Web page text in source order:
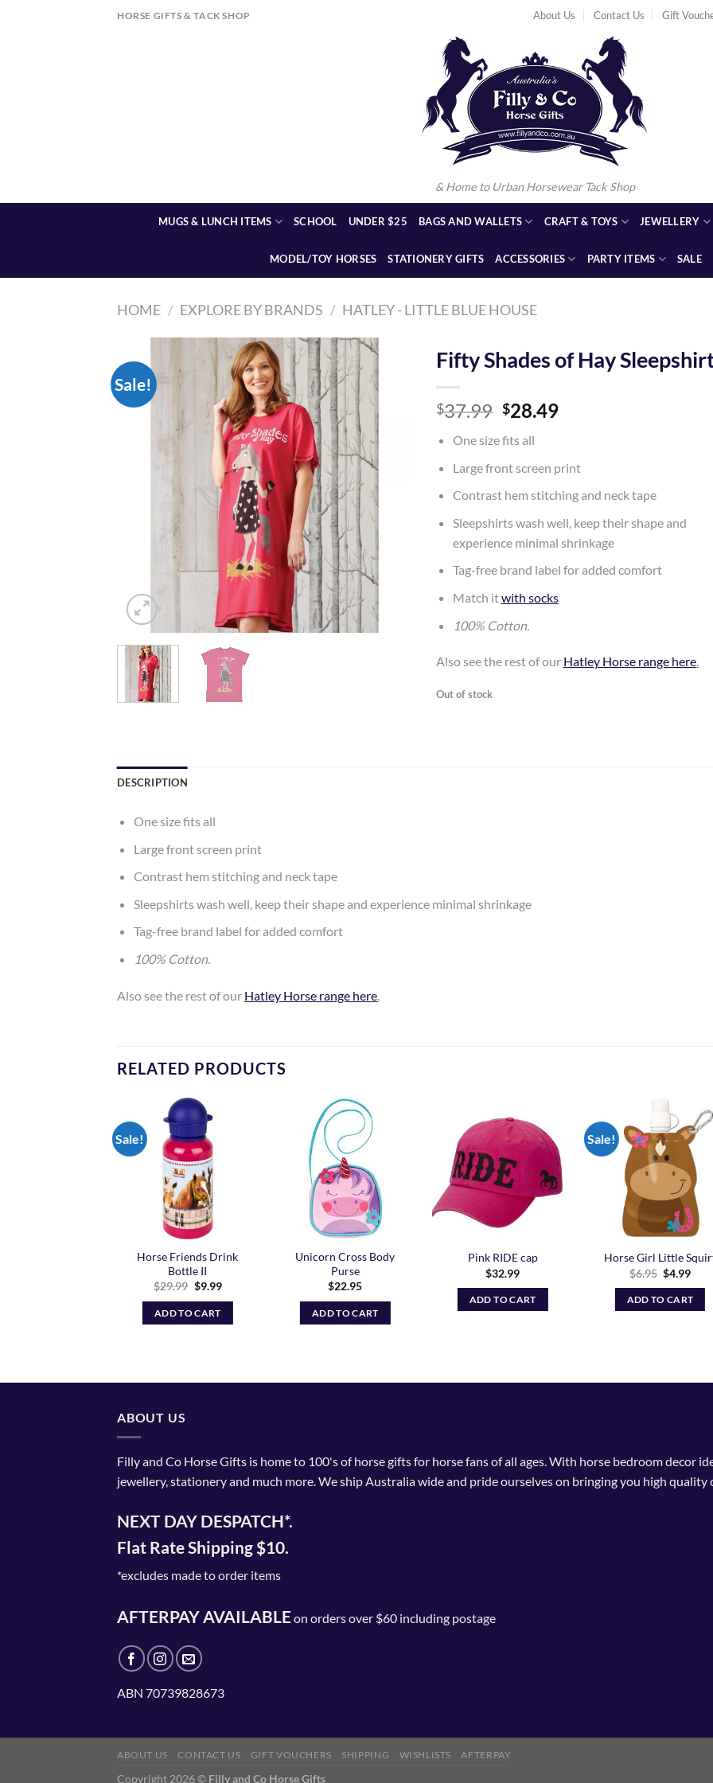
HORSE GIFTS & TACK SHOP About Us Contact Us Gift
& Home to Urban Horsewear Tack Shop
MUGS & LUNCH ITEMS SCHOOL UNDER $25 BAGS AND WALLETS CRAFT & TOYS JEWELLERY
MODEL/TOY HORSES STATIONERY GIFTS ACCESSORIES PARTY ITEMS SALE
HOME / EXPLORE BY BRANDS / HATLEY - LITTLE BLUE HOUSE
Sale!
Add to
Wishlist
Fifty Shades of Hay
$37.99 Original
was:
$37.99.
$28.49Current
$28.49.
One size fits all
Large front screen print
Contrast hem stitching and neck tape
Sleepshirts wash well, keep their shape and
experience minimal shrinkage
Tag-free brand label for added comfort
Match itwith socks
100% Cotton.
Also see the rest of our Hatley Horse range here.
Out of stock
DESCRIPTION
One size fits all
Large front screen print
Contrast hem stitching and neck tape
Sleepshirts wash well, keep their shape and experience minimal shrinkage
Tag-free brand label for added comfort
100% Cotton.
Also see the rest of our Hatley Horse range here
RELATED PRODUCTS
Sale!
Horse Friends Drink
Bottle II
$29.99 Original
was:
$29.99.
$9.99Current
ADD TO CART
Unicorn Cross Body
Purse
$22.95
ADD TO CART
Add to
Wishlist
Pink RIDE cap
$32.99
ADD TO CART
Sale!
Add to
Horse Girl Little
$6.95 Original
was:
$6.95.
$4.99
is:
$4.99.
ADD TO CART
ABOUT US
Filly and Co Horse Gifts is home to 100's of horse gifts for horse fans of all ages. With horse bedroom decor
jewellery, stationery and much more. We ship Australia wide and pride ourselves on bringing you high quality
NEXT DAY DESPATCH*.
Flat Rate Shipping $10.
*excludes made to order items
AFTERPAY AVAILABLEon orders over $60 including postage
ABN 70739828673
ABOUT US CONTACT US GIFT VOUCHERS SHIPPING WISHLISTS AFTERPAY
Copyright 2026 © Filly and Co Horse Gifts